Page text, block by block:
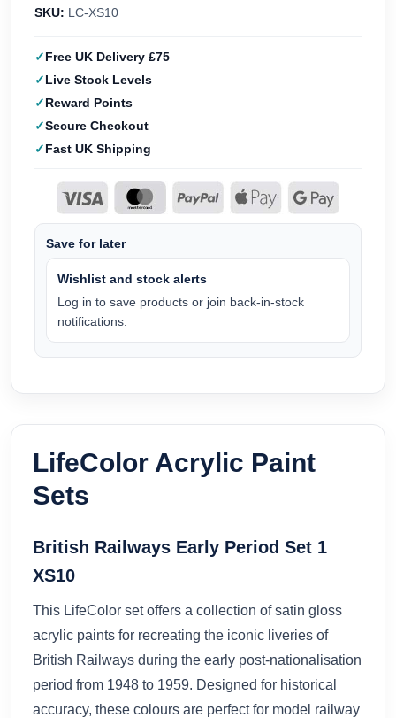
SKU: LC-XS10
Free UK Delivery £75
Live Stock Levels
Reward Points
Secure Checkout
Fast UK Shipping
Save for later
Wishlist and stock alerts
Log in to save products or join back-in-stock
notifications.
LifeColor Acrylic Paint
Sets
British Railways Early Period Set 1
XS10
This LifeColor set offers a collection of satin gloss
acrylic paints for recreating the iconic liveries of
British Railways during the early post-nationalisation
period from 1948 to 1959. Designed for historical
accuracy, these colours are perfect for model railway